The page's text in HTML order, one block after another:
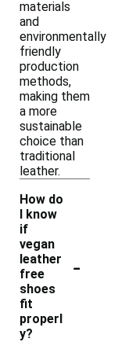
materials
and
environmentally
friendly
production
methods,
making them
a more
sustainable
choice than
traditional
leather.
How do
I know
if
vegan
leather
free
shoes
fit
properl
y?
-